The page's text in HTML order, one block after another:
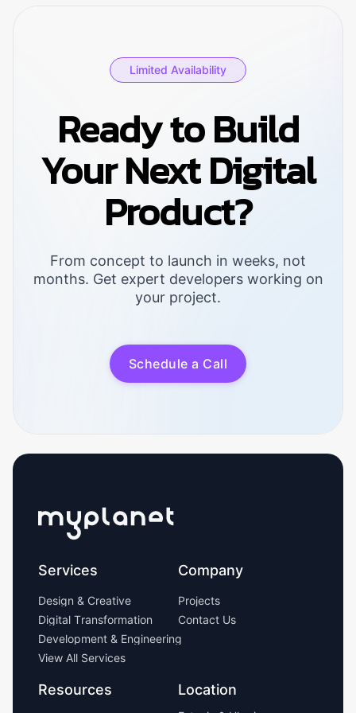
Limited Availability
Ready to Build
Your Next Digital
Product?
From concept to launch in weeks, not
months. Get expert developers working on
your project.
Schedule a Call
Services
Design & Creative
Digital Transformation
Development & Engineering
View All Services
Company
Projects
Contact Us
Resources Location